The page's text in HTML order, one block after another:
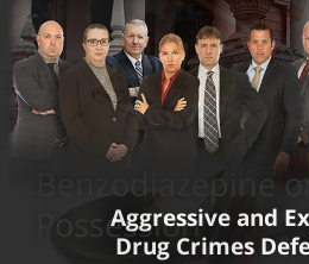
Benzodiazepine
Possession
Aggressive and
Drug Crimes